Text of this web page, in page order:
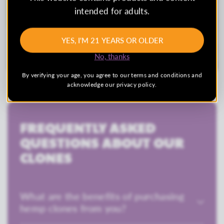
FREQUENTLY ASKED
QUESTIONS ABOUT OUR
CLONES
What are the benefits of purchasing
hemp clones from you?
intended for adults.
YES, I'M 21 YEARS OR OLDER
No, thanks
By verifying your age, you agree to our terms and conditions and
acknowledge our privacy policy.